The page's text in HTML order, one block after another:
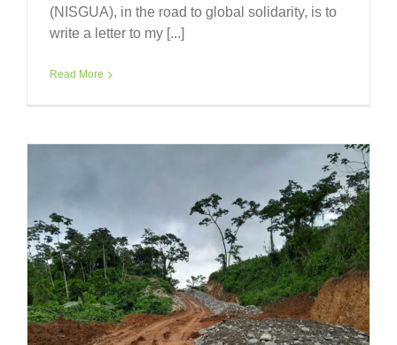
(NISGUA), in the road to global solidarity, is to
write a letter to my [...]
Read More